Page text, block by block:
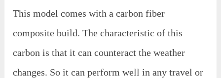
This model comes with a carbon fiber
composite build. The characteristic of this
carbon is that it can counteract the weather
changes. So it can perform well in any travel or